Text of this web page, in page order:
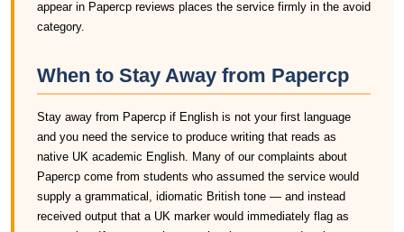
appear in Papercp reviews places the service firmly in the avoid
category.
When to Stay Away from Papercp
Stay away from Papercp if English is not your first language
and you need the service to produce writing that reads as
native UK academic English. Many of our complaints about
Papercp come from students who assumed the service would
supply a grammatical, idiomatic British tone — and instead
received output that a UK marker would immediately flag as